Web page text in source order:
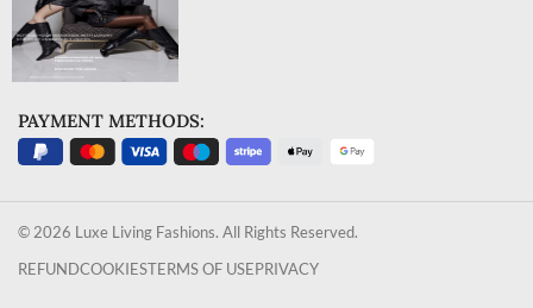
PAYMENT METHODS:
© 2026 Luxe Living Fashions. All Rights Reserved.
REFUNDCOOKIESTERMS OF USEPRIVACY